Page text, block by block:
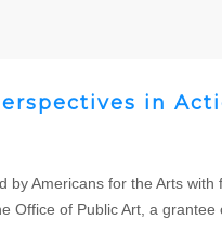
in
by Americans for the Arts
of Public Art, a grantee